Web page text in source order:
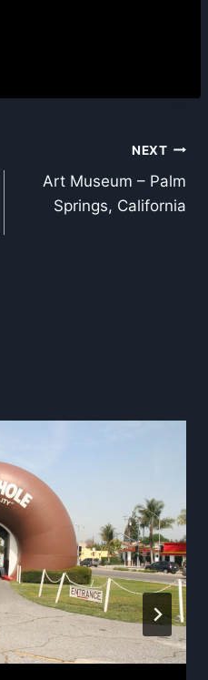
NEXT
Art Museum – Palm
Springs, California